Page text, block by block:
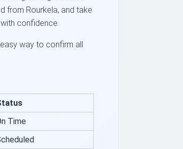
from Rourkela, and take
confidence.
way to confirm all
Time